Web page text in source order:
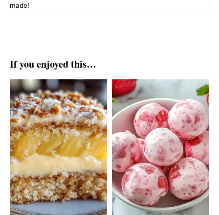
made!
If you enjoyed this…